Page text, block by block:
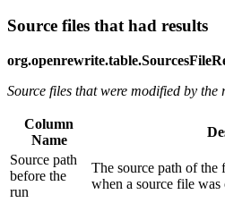
Source files that had results
Source files that were modified by the
Column
Name
Source path
before the
run
The source path of the
when a source file was